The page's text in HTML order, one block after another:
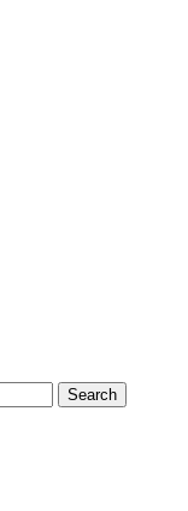
Search